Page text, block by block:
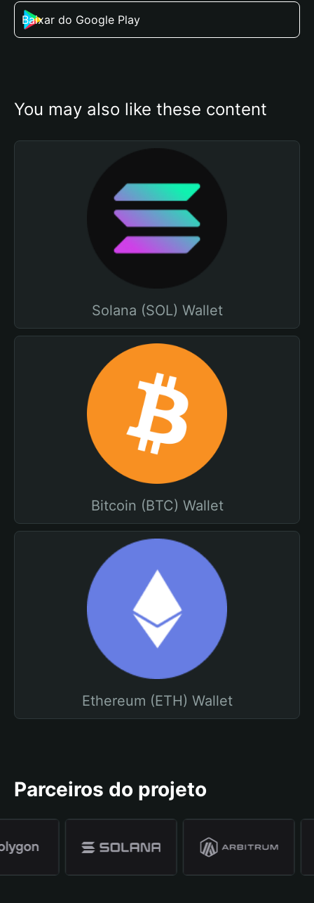
Baixar do Google Play
You may also like these content
Solana (SOL) Wallet
Bitcoin (BTC) Wallet
Ethereum (ETH) Wallet
Parceiros do projeto